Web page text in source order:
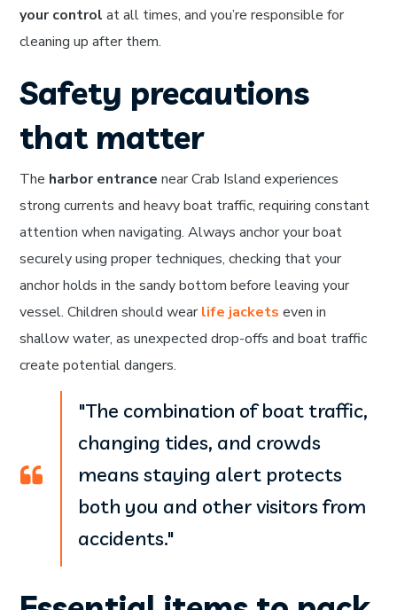
your control at all times, and you’re responsible for
cleaning up after them.
Safety precautions
that matter
The harbor entrance near Crab Island experiences
strong currents and heavy boat traffic, requiring constant
attention when navigating. Always anchor your boat
securely using proper techniques, checking that your
anchor holds in the sandy bottom before leaving your
vessel. Children should wearlife jackets even in
shallow water, as unexpected drop-offs and boat traffic
create potential dangers.
"The combination of boat traffic,
changing tides, and crowds
means staying alert protects
both you and other visitors from
accidents."